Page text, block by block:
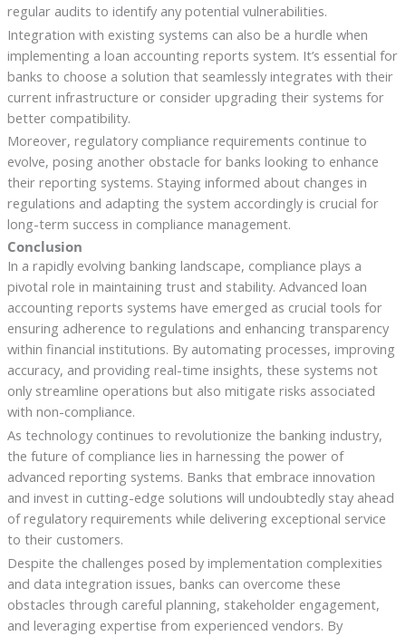
regular audits to identify any potential vulnerabilities.
Integration with existing systems can also be a hurdle when
implementing a loan accounting reports system. It’s essential for
banks to choose a solution that seamlessly integrates with their
current infrastructure or consider upgrading their systems for
better compatibility.
Moreover, regulatory compliance requirements continue to
evolve, posing another obstacle for banks looking to enhance
their reporting systems. Staying informed about changes in
regulations and adapting the system accordingly is crucial for
long-term success in compliance management.
Conclusion
In a rapidly evolving banking landscape, compliance plays a
pivotal role in maintaining trust and stability. Advanced loan
accounting reports systems have emerged as crucial tools for
ensuring adherence to regulations and enhancing transparency
within financial institutions. By automating processes, improving
accuracy, and providing real-time insights, these systems not
only streamline operations but also mitigate risks associated
with non-compliance.
As technology continues to revolutionize the banking industry,
the future of compliance lies in harnessing the power of
advanced reporting systems. Banks that embrace innovation
and invest in cutting-edge solutions will undoubtedly stay ahead
of regulatory requirements while delivering exceptional service
to their customers.
Despite the challenges posed by implementation complexities
and data integration issues, banks can overcome these
obstacles through careful planning, stakeholder engagement,
and leveraging expertise from experienced vendors. By